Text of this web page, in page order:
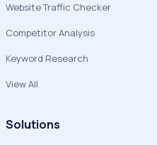
Website Traffic Checker
Competitor Analysis
Keyword Research
View All
Solutions